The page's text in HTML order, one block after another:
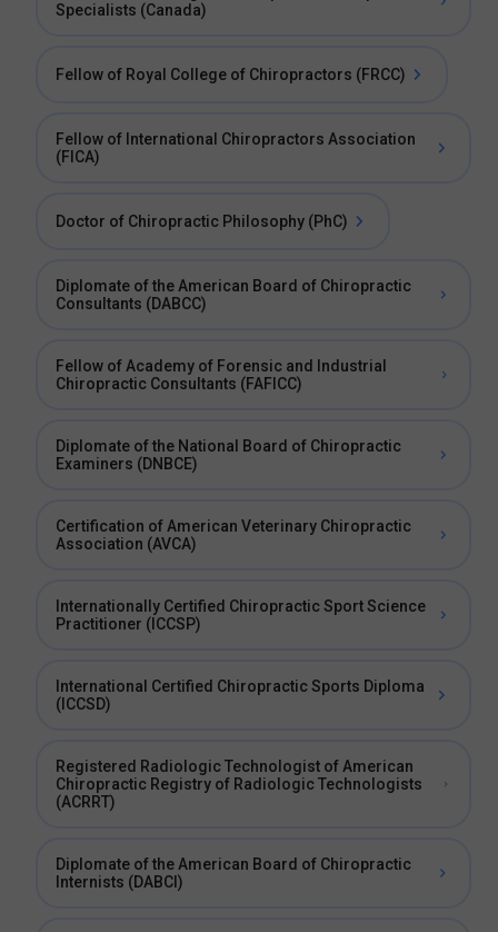
Specialists (Canada)
Fellow of Royal College of Chiropractors (FRCC)
Fellow of International Chiropractors Association
(FICA)
Doctor of Chiropractic Philosophy (PhC)
Diplomate of the American Board of Chiropractic
Consultants (DABCC)
Fellow of Academy of Forensic and Industrial
Chiropractic Consultants (FAFICC)
Diplomate of the National Board of Chiropractic
Examiners (DNBCE)
Certification of American Veterinary Chiropractic
Association (AVCA)
Internationally Certified Chiropractic Sport Science
Practitioner (ICCSP)
International Certified Chiropractic Sports Diploma
(ICCSD)
Registered Radiologic Technologist of American
Chiropractic Registry of Radiologic Technologists
(ACRRT)
Diplomate of the American Board of Chiropractic
Internists (DABCI)